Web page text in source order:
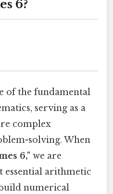
6?
of the fundamental
serving as a
complex
solving. When
6," we are
essential arithmetic
numerical